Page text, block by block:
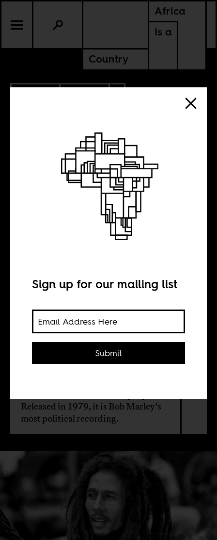
Africa
Is a
Country
ZIMBABWE
Every Man Gotta
Destiny
Christopher J. Lee
Released in 1979, it is Bob Marley’s
most political recording.
Sign up for our mailing list
Submit